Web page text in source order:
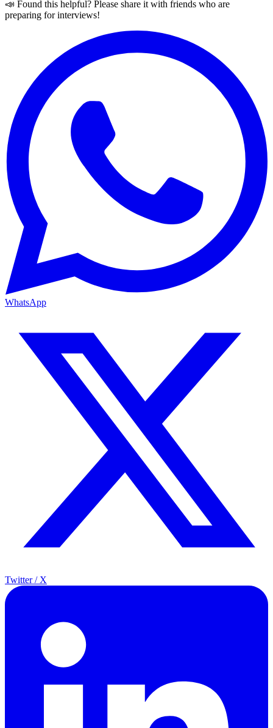
📣 Found this helpful? Please share it with friends who are
preparing for interviews!
WhatsApp
Twitter / X